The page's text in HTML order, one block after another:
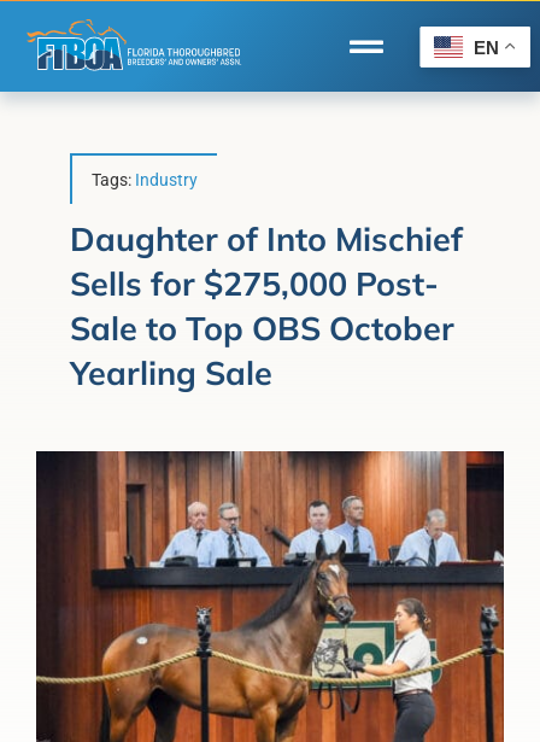
content
Toggle
Navigation
Forms/Search
Horse Capital of the World®
Membership
About Us
EN
Tags: Industry
Daughter of Into Mischief
Sells for $275,000 Post-
Sale to Top OBS October
Yearling Sale